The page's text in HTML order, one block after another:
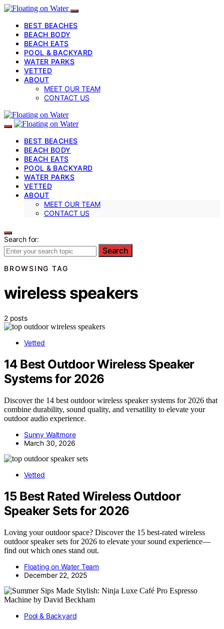
BEST BEACHES
BEACH BODY
BEACH EATS
POOL & BACKYARD
WATER PARKS
VETTED
ABOUT
MEET OUR TEAM
CONTACT US
BEST BEACHES
BEACH BODY
BEACH EATS
POOL & BACKYARD
WATER PARKS
VETTED
ABOUT
MEET OUR TEAM
CONTACT US
Search for:
Search
BROWSING TAG
wireless speakers
2 posts
Vetted
14 Best Outdoor Wireless Speaker
Systems for 2026
Discover the 14 best outdoor wireless speaker systems for 2026 that
combine durability, sound quality, and versatility to elevate your
outdoor audio experience.
Sunny Waltmore
March 30, 2026
Vetted
15 Best Rated Wireless Outdoor
Speaker Sets for 2026
Loving your outdoor space? Discover the 15 best-rated wireless
outdoor speaker sets for 2026 to elevate your sound experience—
find out which ones stand out.
Floating on Water Team
December 22, 2025
Pool & Backyard